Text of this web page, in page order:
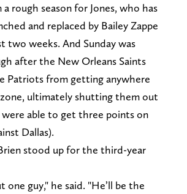
a rough season for Jones, who has
and replaced by Bailey Zappe
two weeks. And Sunday was
after the New Orleans Saints
Patriots from getting anywhere
ultimately shutting them out
able to get three points on
Dallas).
stood up for the third-year
one guy," he said. "He’ll be the